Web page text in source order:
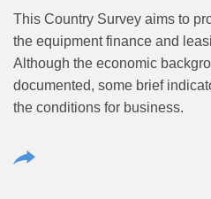
This Country Survey aims to
the equipment finance and
Although the economic
documented, some brief
the conditions for business.